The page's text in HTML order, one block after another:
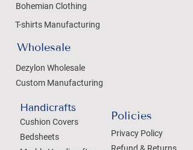
Bohemian Clothing
T-shirts Manufacturing
Wholesale
Dezylon Wholesale
Custom Manufacturing
Handicrafts
Cushion Covers
Bedsheets
Policies
Privacy Policy
Refund & Returns